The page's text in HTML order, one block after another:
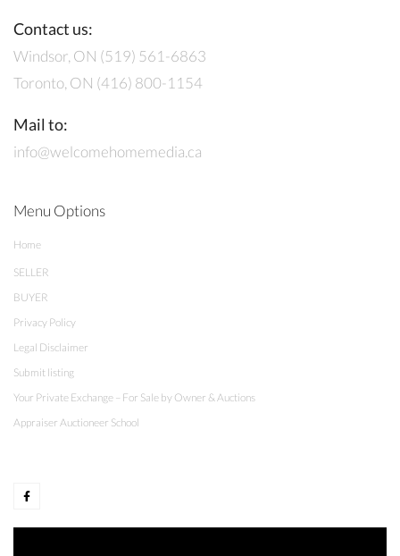
Contact us:
Windsor, ON (519) 561-6863
Toronto, ON (416) 800-1154
Mail to:
info@welcomehomemedia.ca
Menu Options
Home
SELLER
BUYER
Privacy Policy
Legal Disclaimer
Submit listing
Your Private Exchange – For Sale by Owner & Auctions
Appraiser Auctioneer School